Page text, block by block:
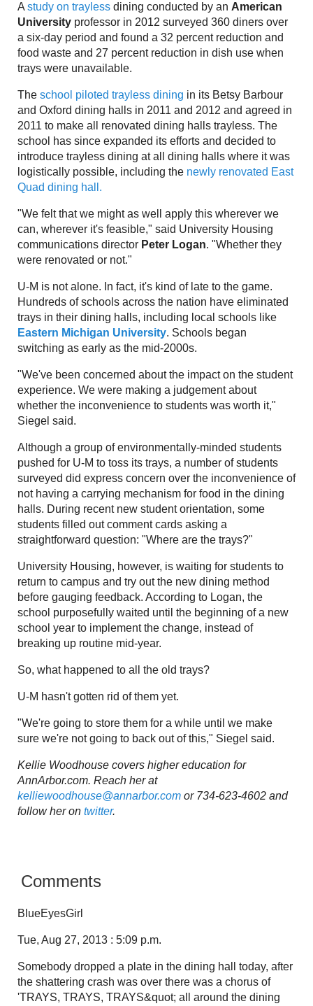
Astudy on trayless dining conducted by an American
University professor in 2012 surveyed 360 diners over
a six-day period and found a 32 percent reduction and
food waste and 27 percent reduction in dish use when
trays were unavailable.
The school piloted trayless dining in its Betsy Barbour
and Oxford dining halls in 2011 and 2012 and agreed in
2011 to make all renovated dining halls trayless. The
school has since expanded its efforts and decided to
introduce trayless dining at all dining halls where it was
logistically possible, including the newly renovated East
Quad dining hall.
"We felt that we might as well apply this wherever we
can, wherever it's feasible," said University Housing
communications director Peter Logan. "Whether they
were renovated or not."
U-M is not alone. In fact, it's kind of late to the game.
Hundreds of schools across the nation have eliminated
trays in their dining halls, including local schools like
Eastern Michigan University. Schools began
switching as early as the mid-2000s.
"We've been concerned about the impact on the student
experience. We were making a judgement about
whether the inconvenience to students was worth it,"
Siegel said.
Although a group of environmentally-minded students
pushed for U-M to toss its trays, a number of students
surveyed did express concern over the inconvenience of
not having a carrying mechanism for food in the dining
halls. During recent new student orientation, some
students filled out comment cards asking a
straightforward question: "Where are the trays?"
University Housing, however, is waiting for students to
return to campus and try out the new dining method
before gauging feedback. According to Logan, the
school purposefully waited until the beginning of a new
school year to implement the change, instead of
breaking up routine mid-year.
So, what happened to all the old trays?
U-M hasn't gotten rid of them yet.
"We're going to store them for a while until we make
sure we're not going to back out of this," Siegel said.
Kellie Woodhouse covers higher education for
AnnArbor.com. Reach her at
kelliewoodhouse@annarbor.com or 734-623-4602 and
follow her on twitter.
Comments
BlueEyesGirl
Tue, Aug 27, 2013 : 5:09 p.m.
Somebody dropped a plate in the dining hall today, after
the shattering crash was over there was a chorus of
'TRAYS, TRAYS, TRAYS&quot; all around the dining